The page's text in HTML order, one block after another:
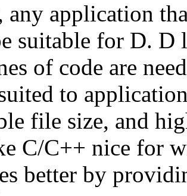
any application
suitable for D. D
of code are
to
file size, and
C/C++ nice for
better by